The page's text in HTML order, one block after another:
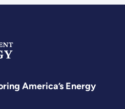
America’s Energy